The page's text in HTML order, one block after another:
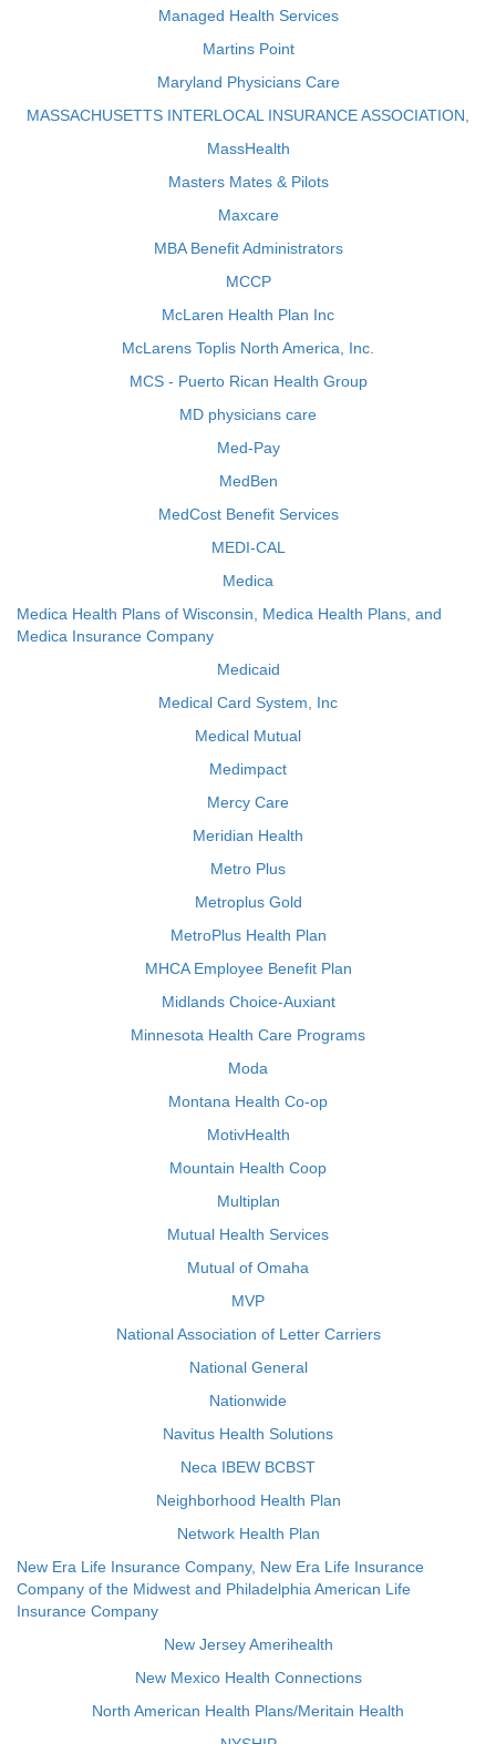
Managed Health Services
Martins Point
Maryland Physicians Care
MASSACHUSETTS INTERLOCAL INSURANCE ASSOCIATION,
MassHealth
Masters Mates & Pilots
Maxcare
MBA Benefit Administrators
MCCP
McLaren Health Plan Inc
McLarens Toplis North America, Inc.
MCS - Puerto Rican Health Group
MD physicians care
Med-Pay
MedBen
MedCost Benefit Services
MEDI-CAL
Medica
Medica Health Plans of Wisconsin, Medica Health Plans, and
Medica Insurance Company
Medicaid
Medical Card System, Inc
Medical Mutual
Medimpact
Mercy Care
Meridian Health
Metro Plus
Metroplus Gold
MetroPlus Health Plan
MHCA Employee Benefit Plan
Midlands Choice-Auxiant
Minnesota Health Care Programs
Moda
Montana Health Co-op
MotivHealth
Mountain Health Coop
Multiplan
Mutual Health Services
Mutual of Omaha
MVP
National Association of Letter Carriers
National General
Nationwide
Navitus Health Solutions
Neca IBEW BCBST
Neighborhood Health Plan
Network Health Plan
New Era Life Insurance Company, New Era Life Insurance
Company of the Midwest and Philadelphia American Life
Insurance Company
New Jersey Amerihealth
New Mexico Health Connections
North American Health Plans/Meritain Health